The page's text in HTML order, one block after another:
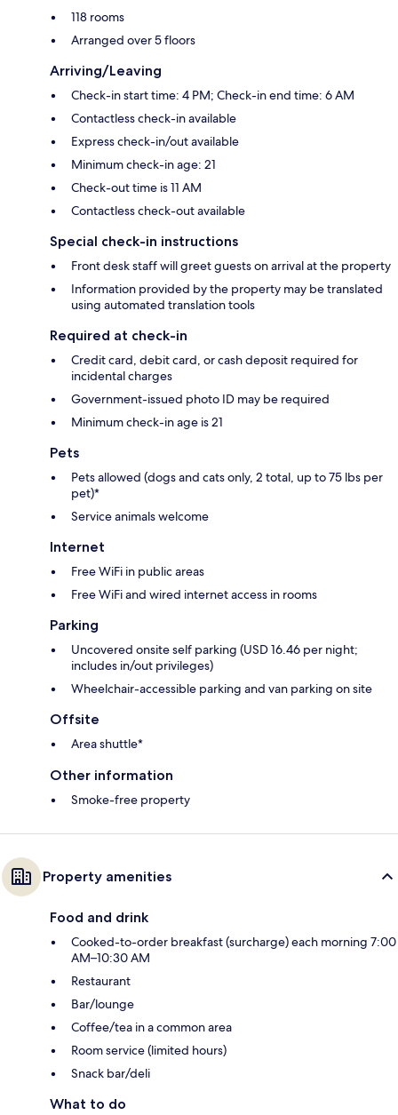
118 rooms
Arranged over 5 floors
Arriving/Leaving
Check-in start time: 4 PM; Check-in end time: 6 AM
Contactless check-in available
Express check-in/out available
Minimum check-in age: 21
Check-out time is 11 AM
Contactless check-out available
Special check-in instructions
Front desk staff will greet guests on arrival at the property
Information provided by the property may be translated
using automated translation tools
Required at check-in
Credit card, debit card, or cash deposit required for
incidental charges
Government-issued photo ID may be required
Minimum check-in age is 21
Pets
Pets allowed (dogs and cats only, 2 total, up to 75 lbs per
pet)*
Service animals welcome
Internet
Free WiFi in public areas
Free WiFi and wired internet access in rooms
Parking
Uncovered onsite self parking (USD 16.46 per night;
includes in/out privileges)
Wheelchair-accessible parking and van parking on site
Offsite
Area shuttle*
Other information
Smoke-free property
Property amenities
Food and drink
Cooked-to-order breakfast (surcharge) each morning 7:00
AM–10:30 AM
Restaurant
Bar/lounge
Coffee/tea in a common area
Room service (limited hours)
Snack bar/deli
What to do